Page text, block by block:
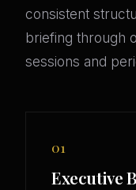
consistent
briefing through
sessions and
01
Executive